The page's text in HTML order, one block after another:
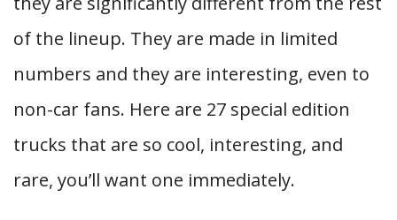
of the lineup. They are made in limited
numbers and they are interesting, even to
non-car fans. Here are 27 special edition
trucks that are so cool, interesting, and
rare, you’ll want one immediately.